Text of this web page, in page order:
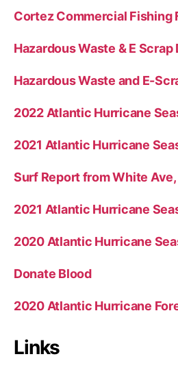
Cortez Commercial Fishing
Hazardous Waste & E Scrap
Hazardous Waste and E-
2022 Atlantic Hurricane
2021 Atlantic Hurricane
Surf Report from White
2021 Atlantic Hurricane
2020 Atlantic Hurricane
Donate Blood
2020 Atlantic Hurricane
Links